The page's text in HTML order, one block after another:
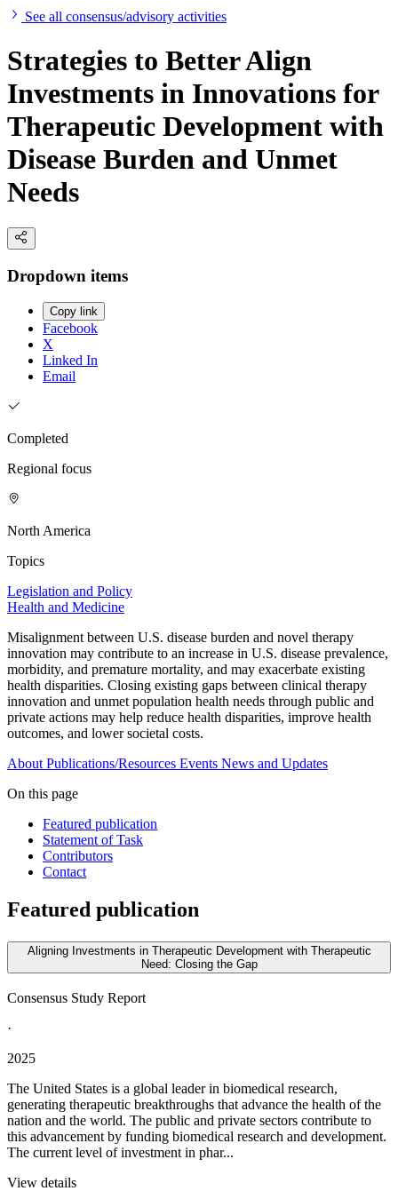
See all consensus/advisory activities
Strategies to Better Align
Investments in Innovations for
Therapeutic Development with
Disease Burden and Unmet
Needs
Dropdown items
Copy link
Facebook
X
Linked In
Email
Completed
Regional focus
North America
Topics
Legislation and Policy
Health and Medicine
Misalignment between U.S. disease burden and novel therapy
innovation may contribute to an increase in U.S. disease prevalence,
morbidity, and premature mortality, and may exacerbate existing
health disparities. Closing existing gaps between clinical therapy
innovation and unmet population health needs through public and
private actions may help reduce health disparities, improve health
outcomes, and lower societal costs.
About Publications/Resources Events News and Updates
On this page
Featured publication
Statement of Task
Contributors
Contact
Featured publication
Aligning Investments in Therapeutic Development with Therapeutic
Need: Closing the Gap
Consensus Study Report
·
2025
The United States is a global leader in biomedical research,
generating therapeutic breakthroughs that advance the health of the
nation and the world. The public and private sectors contribute to
this advancement by funding biomedical research and development.
The current level of investment in phar...
View details